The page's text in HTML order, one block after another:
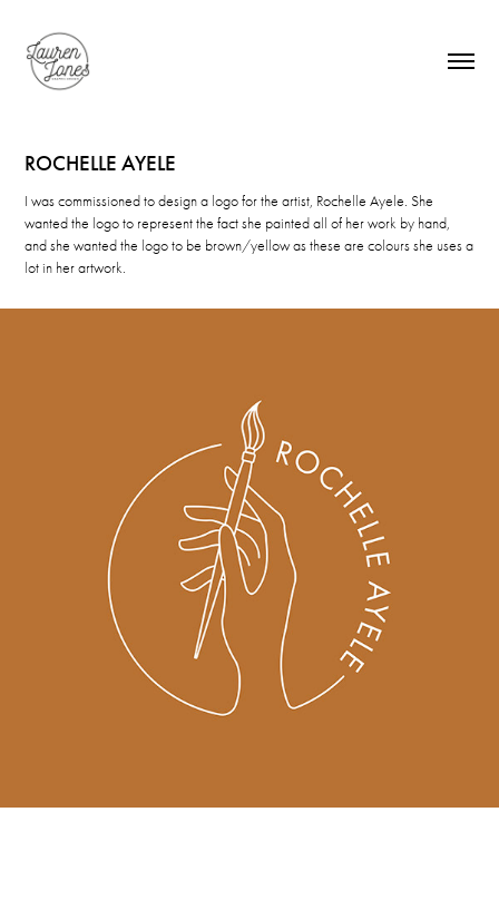
ROCHELLE AYELE
I was commissioned to design a logo for the artist, Rochelle Ayele. She
wanted the logo to represent the fact she painted all of her work by hand,
and she wanted the logo to be brown/yellow as these are colours she uses a
lot in her artwork.